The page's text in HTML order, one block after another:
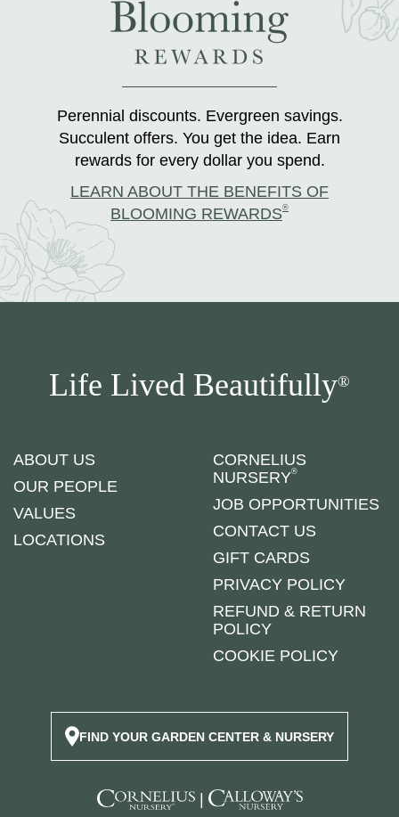
Perennial discounts. Evergreen savings.
Succulent offers. You get the idea. Earn
rewards for every dollar you spend.
LEARN ABOUT THE BENEFITS OF
BLOOMING REWARDS®
Life Lived Beautifully®
ABOUT US
OUR PEOPLE
VALUES
LOCATIONS
CORNELIUS
NURSERY®
JOB OPPORTUNITIES
CONTACT US
GIFT CARDS
PRIVACY POLICY
REFUND & RETURN
POLICY
COOKIE POLICY
FIND YOUR GARDEN CENTER & NURSERY
|